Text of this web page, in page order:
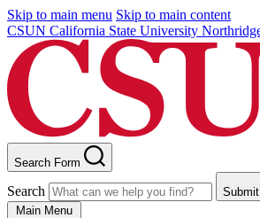
Skip to main menu Skip to main content
CSUN California State University
Search Form
Search
Main Menu